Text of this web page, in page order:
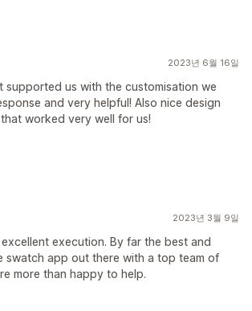
2023년 6월 16일
supported us with the customisation we
and very helpful! Also nice design
worked very well for us!
2023년 3월 9일
execution. By far the best and
swatch app out there with a top team of
more than happy to help.